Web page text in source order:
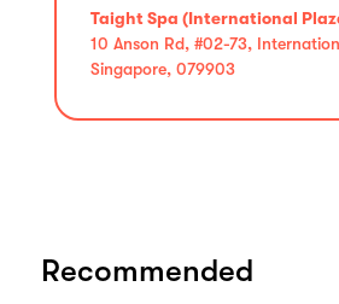
Taight Spa (International
10 Anson Rd, #02-73,
Singapore, 079903
Recommended